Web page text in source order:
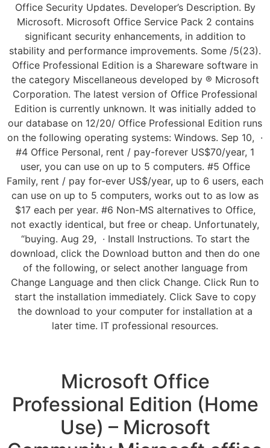
Office Security Updates. Developer’s Description. By
Microsoft. Microsoft Office Service Pack 2 contains
significant security enhancements, in addition to
stability and performance improvements. Some /5(23).
Office Professional Edition is a Shareware software in
the category Miscellaneous developed by ® Microsoft
Corporation. The latest version of Office Professional
Edition is currently unknown. It was initially added to
our database on 12/20/ Office Professional Edition runs
on the following operating systems: Windows. Sep 10, ·
#4 Office Personal, rent / pay-forever US$70/year, 1
user, you can use on up to 5 computers. #5 Office
Family, rent / pay for-ever US$/year, up to 6 users, each
can use on up to 5 computers, works out to as low as
$17 each per year. #6 Non-MS alternatives to Office,
not exactly identical, but free or cheap. Unfortunately,
“buying. Aug 29, · Install Instructions. To start the
download, click the Download button and then do one
of the following, or select another language from
Change Language and then click Change. Click Run to
start the installation immediately. Click Save to copy
the download to your computer for installation at a
later time. IT professional resources.
Microsoft Office
Professional Edition (Home
Use) – Microsoft